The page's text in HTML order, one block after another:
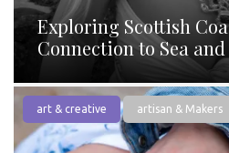
Exploring Scottish
Connection to Sea
art & creative artisan & Makers